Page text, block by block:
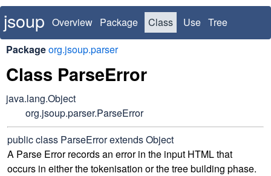
jsoup Overview Package Class Use Tree
Deprecated Index
Packageorg.jsoup.parser
Class ParseError
java.lang.Object
org.jsoup.parser.ParseError
public class ParseErrorextends Object
A Parse Error records an error in the input HTML that
occurs in either the tokenisation or the tree building phase.